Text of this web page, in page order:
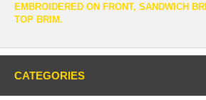
EMBROIDERED ON FRONT, SANDWICH
TOP BRIM.
CATEGORIES